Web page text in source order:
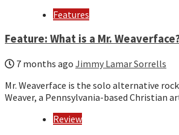
Features
Feature: What is a Mr.
7 months ago Jimmy Lamar Sorrells
Mr. Weaverface is the solo alternative
Weaver, a Pennsylvania-based Christian
Review